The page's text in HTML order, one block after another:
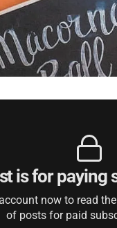
is for paying
now to read
of posts for paid